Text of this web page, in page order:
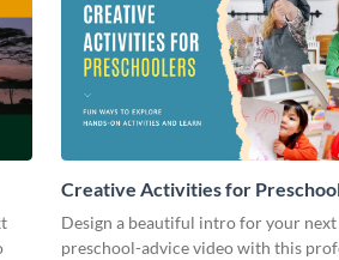
Creative Activities for
Intro - Video
Design a beautiful intro for your next
preschool-advice video with this